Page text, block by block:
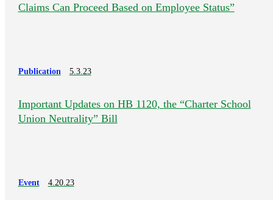
Claims Can Proceed Based on Employee Status”
Publication 5.3.23
Important Updates on HB 1120, the “Charter School
Union Neutrality” Bill
Event 4.20.23